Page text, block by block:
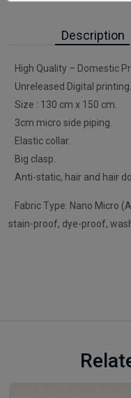
Description
High Quality – Domestic
Unreleased Digital printing.
Size : 130 cm x 150 cm.
3cm micro side piping.
Elastic collar.
Big clasp.
Anti-static, hair and hair
Fabric Type: Nano Micro
stain-proof, dye-proof,